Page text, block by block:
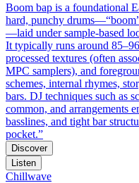
Boom bap is a foundational
hard, punchy
—laid under sample-based
It typically runs around
processed textures (often
MPC samplers), and
schemes, internal rhymes,
bars. DJ techniques such as
common, and arrangements
basslines, and tight bar
pocket.”
Discover
Listen
Chillwave